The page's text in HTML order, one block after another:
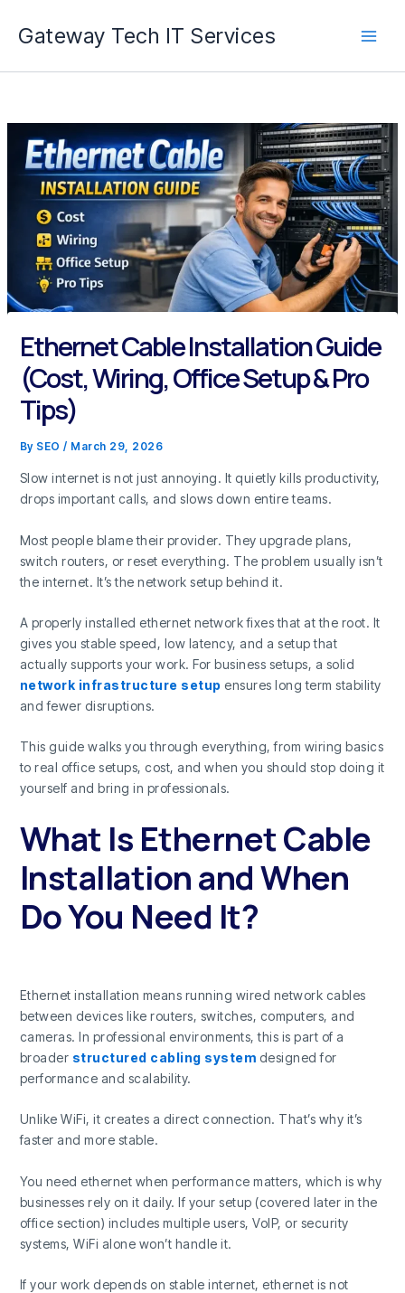
Gateway Tech IT Services
Ethernet Cable Installation Guide
(Cost, Wiring, Office Setup & Pro
Tips)
By SEO/ March 29, 2026
Slow internet is not just annoying. It quietly kills productivity,
drops important calls, and slows down entire teams.
Most people blame their provider. They upgrade plans,
switch routers, or reset everything. The problem usually isn’t
the internet. It’s the network setup behind it.
A properly installed ethernet network fixes that at the root. It
gives you stable speed, low latency, and a setup that
actually supports your work. For business setups, a solid
network infrastructure setup ensures long term stability
and fewer disruptions.
This guide walks you through everything, from wiring basics
to real office setups, cost, and when you should stop doing it
yourself and bring in professionals.
What Is Ethernet Cable
Installation and When
Do You Need It?
Ethernet installation means running wired network cables
between devices like routers, switches, computers, and
cameras. In professional environments, this is part of a
broader structured cabling system designed for
performance and scalability.
Unlike WiFi, it creates a direct connection. That’s why it’s
faster and more stable.
You need ethernet when performance matters, which is why
businesses rely on it daily. If your setup (covered later in the
office section) includes multiple users, VoIP, or security
systems, WiFi alone won’t handle it.
If your work depends on stable internet, ethernet is not